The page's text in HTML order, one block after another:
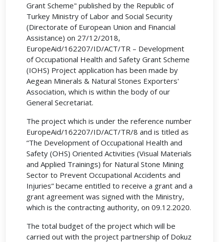
Grant Scheme" published by the Republic of
Turkey Ministry of Labor and Social Security
(Directorate of European Union and Financial
Assistance) on 27/12/2018,
EuropeAid/162207/ID/ACT/TR – Development
of Occupational Health and Safety Grant Scheme
(IOHS) Project application has been made by
Aegean Minerals & Natural Stones Exporters'
Association, which is within the body of our
General Secretariat.
The project which is under the reference number
EuropeAid/162207/ID/ACT/TR/8 and is titled as
“The Development of Occupational Health and
Safety (OHS) Oriented Activities (Visual Materials
and Applied Trainings) for Natural Stone Mining
Sector to Prevent Occupational Accidents and
Injuries” became entitled to receive a grant and a
grant agreement was signed with the Ministry,
which is the contracting authority, on 09.12.2020.
The total budget of the project which will be
carried out with the project partnership of Dokuz